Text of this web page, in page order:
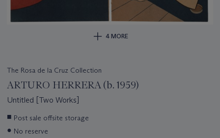
4 MORE
The Rosa de la Cruz Collection
ARTURO HERRERA (b. 1959)
Untitled [Two Works]
Important
about
■ Post sale offsite storage
● No reserve